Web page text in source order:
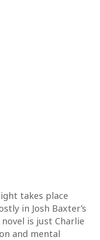
takes place
in Josh Baxter’s
is just Charlie
and mental